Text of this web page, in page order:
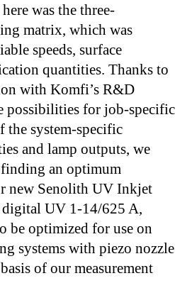
was the three-
matrix, which was
speeds, surface
quantities. Thanks to
with Komfi’s R&D
possibilities for job-specific
the system-specific
and lamp outputs, we
finding an optimum
new Senolith UV Inkjet
UV 1-14/625 A,
be optimized for use on
systems with piezo nozzle
of our measurement